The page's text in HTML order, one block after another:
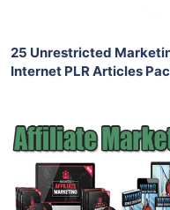
25 Unrestricted
Internet PLR Articles